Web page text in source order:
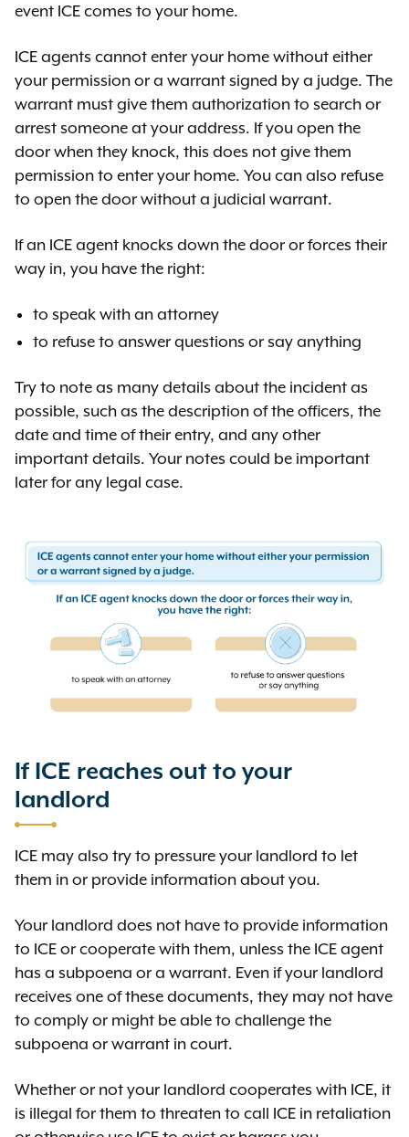
event ICE comes to your home.
ICE agents cannot enter your home without either
your permission or a warrant signed by a judge. The
warrant must give them authorization to search or
arrest someone at your address. If you open the
door when they knock, this does not give them
permission to enter your home. You can also refuse
to open the door without a judicial warrant.
If an ICE agent knocks down the door or forces their
way in, you have the right:
to speak with an attorney
to refuse to answer questions or say anything
Try to note as many details about the incident as
possible, such as the description of the officers, the
date and time of their entry, and any other
important details. Your notes could be important
later for any legal case.
If ICE reaches out to your
landlord
ICE may also try to pressure your landlord to let
them in or provide information about you.
Your landlord does not have to provide information
to ICE or cooperate with them, unless the ICE agent
has a subpoena or a warrant. Even if your landlord
receives one of these documents, they may not have
to comply or might be able to challenge the
subpoena or warrant in court.
Whether or not your landlord cooperates with ICE, it
is illegal for them to threaten to call ICE in retaliation